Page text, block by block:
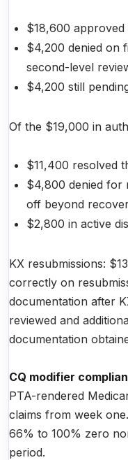
$18,600
$4,200 denied on
second-level
$4,200 still
Of the $19,000 in
$11,400 resolved
$4,800 denied for
off beyond
$2,800 in active
KX resubmissions:
correctly on
documentation after
reviewed and
documentation
CQ modifier
PTA-rendered
claims from week
66% to 100% zero
period.